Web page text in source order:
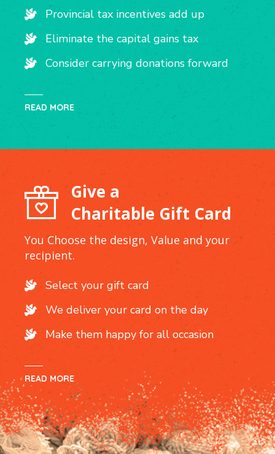
Provincial tax incentives add up
Eliminate the capital gains tax
Consider carrying donations forward
READ MORE
Give a
Charitable Gift Card
You Choose the design, Value and your
recipient.
Select your gift card
We deliver your card on the day
Make them happy for all occasion
READ MORE